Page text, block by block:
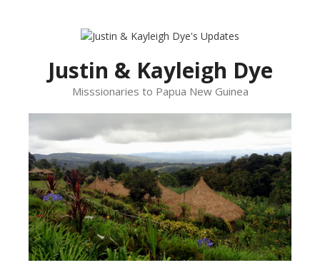
Justin & Kayleigh Dye
Misssionaries to Papua New Guinea